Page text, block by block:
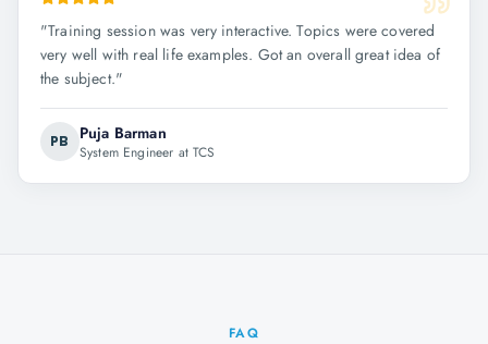
"Training session was very interactive. Topics were covered
very well with real life examples. Got an overall great idea of
the subject."
PB Puja Barman
System Engineer at TCS
FAQ